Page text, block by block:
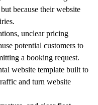
because their website
unclear pricing
potential customers to
a booking request.
website template built to
and turn website